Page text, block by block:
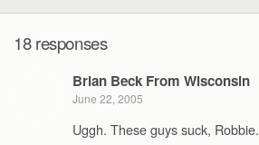
18 responses
Brian Beck From Wisconsin
June 22, 2005
Uggh. These guys suck, Robbie.